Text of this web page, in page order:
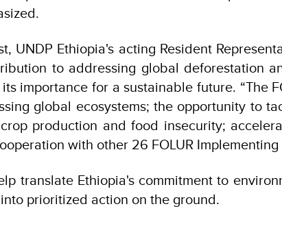
UNDP Ethiopia's acting Resident
to addressing global deforestation
importance for a sustainable future. “The
global ecosystems; the opportunity to
production and food insecurity;
with other 26 FOLUR Implementing
translate Ethiopia's commitment to
prioritized action on the ground.